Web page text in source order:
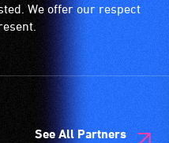
We offer our respect
See All Partners